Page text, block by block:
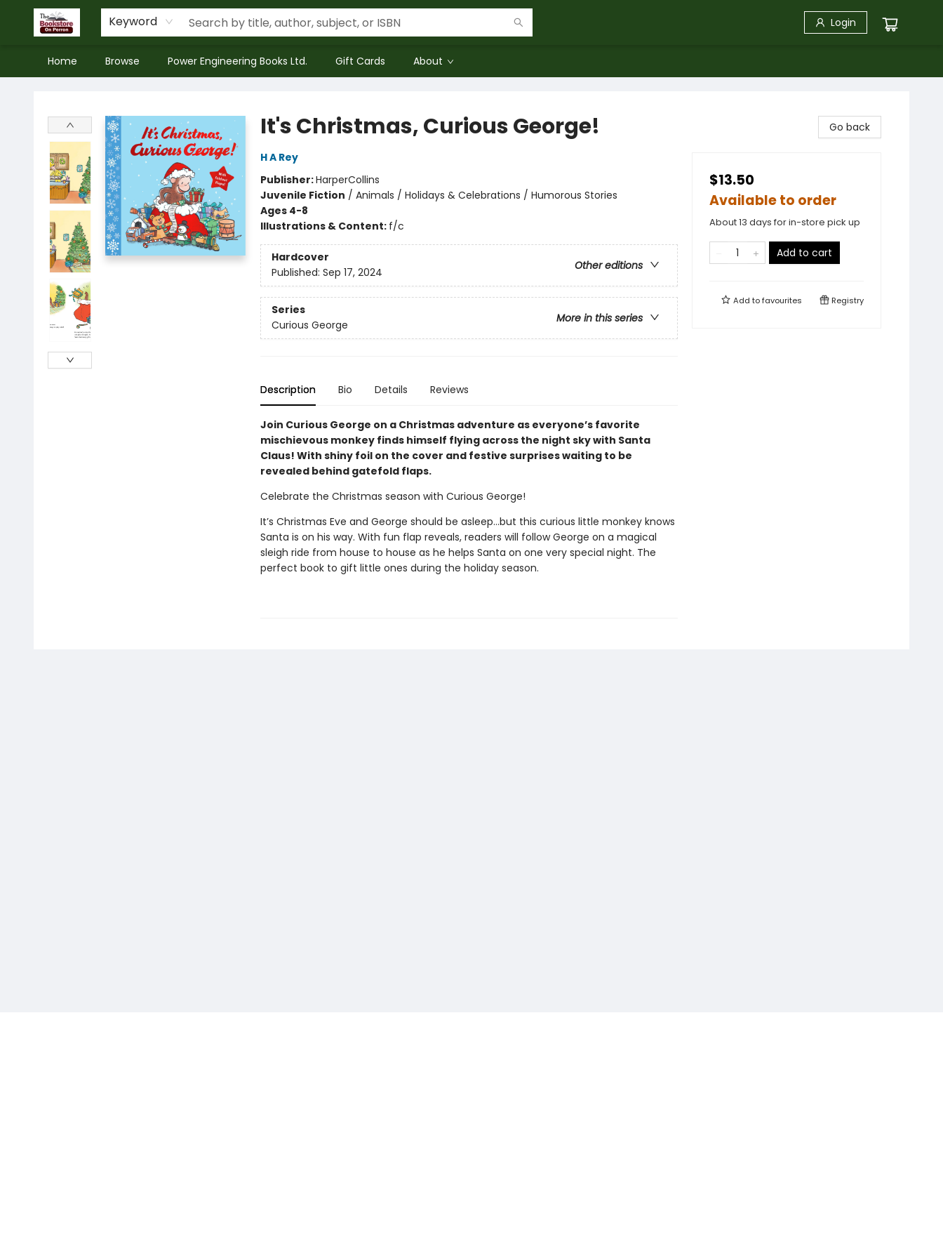
Keyword Login
Home Browse Power Engineering Books Ltd. Gift Cards About
It's Christmas, Curious George!
H A Rey
Publisher:HarperCollins
Juvenile Fiction / Animals / Holidays & Celebrations / Humorous Stories
Ages 4-8
Illustrations & Content: f/c
Hardcover
Other editions
Published: Sep 17, 2024
Series
More in this series
Curious George
Description Bio Details Reviews
Join Curious George on a Christmas adventure as everyone’s favorite
mischievous monkey finds himself flying across the night sky with Santa
Claus! With shiny foil on the cover and festive surprises waiting to be
revealed behind gatefold flaps.
Celebrate the Christmas season with Curious George!
It’s Christmas Eve and George should be asleep…but this curious little monkey knows
Santa is on his way. With fun flap reveals, readers will follow George on a magical
sleigh ride from house to house as he helps Santa on one very special night. The
perfect book to gift little ones during the holiday season.
Go back
$13.50
Available to order
About 13 days for in-store pick up
Add to cart
Add tofavourites Registry